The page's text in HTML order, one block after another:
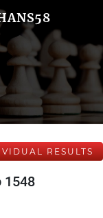
RESULTS
1548